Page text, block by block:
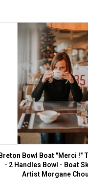
Breton Bowl Boat "Merci !"
- 2 Handles Bowl - Boat
Artist Morgane